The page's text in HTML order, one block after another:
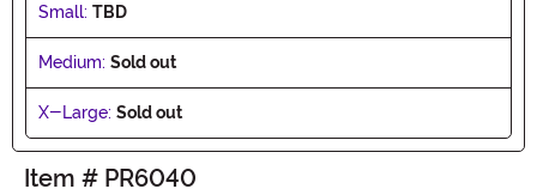
Small: TBD
Medium: Sold out
X-Large: Sold out
Item # PR6040